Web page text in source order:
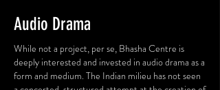
Audio Drama
While not a project, per se, Bhasha Centre is
deeply interested and invested in audio drama as a
form and medium. The Indian milieu has not seen